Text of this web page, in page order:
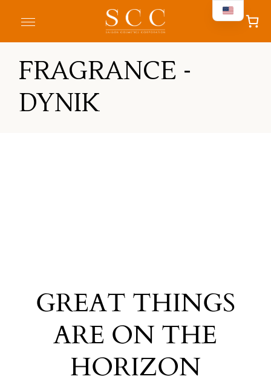
FRAGRANCE -
DYNIK
GREAT THINGS
ARE ON THE
HORIZON